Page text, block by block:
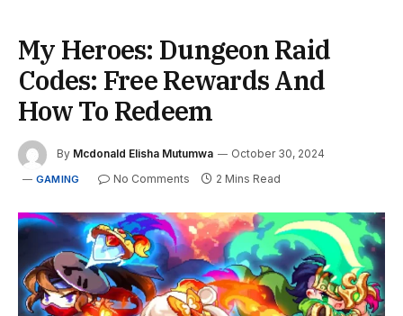
My Heroes: Dungeon Raid
Codes: Free Rewards And
How To Redeem
By Mcdonald Elisha Mutumwa October 30, 2024
GAMING No Comments 2 Mins Read